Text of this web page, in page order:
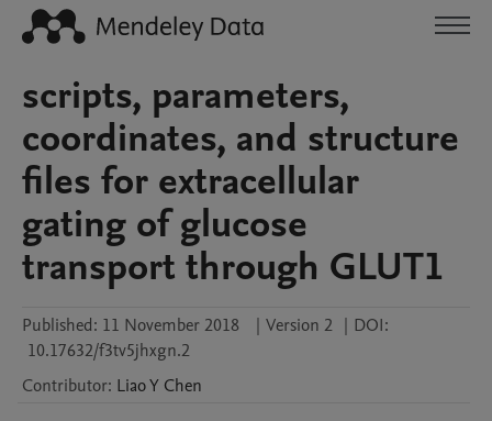
scripts, parameters,
coordinates, and structure
files for extracellular
gating of glucose
transport through GLUT1
Published: 11 November 2018 | Version 2 | DOI:
10.17632/f3tv5jhxgn.2
Contributor: Liao Y Chen